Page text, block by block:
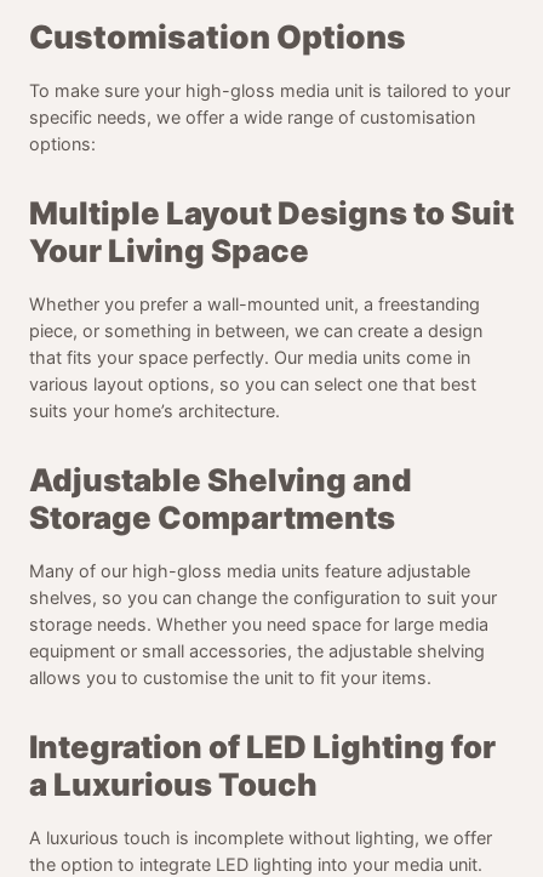
Customisation Options
To make sure your high-gloss media unit is tailored to your
specific needs, we offer a wide range of customisation
options:
Multiple Layout Designs to Suit
Your Living Space
Whether you prefer a wall-mounted unit, a freestanding
piece, or something in between, we can create a design
that fits your space perfectly. Our media units come in
various layout options, so you can select one that best
suits your home’s architecture.
Adjustable Shelving and
Storage Compartments
Many of our high-gloss media units feature adjustable
shelves, so you can change the configuration to suit your
storage needs. Whether you need space for large media
equipment or small accessories, the adjustable shelving
allows you to customise the unit to fit your items.
Integration of LED Lighting for
a Luxurious Touch
A luxurious touch is incomplete without lighting, we offer
the option to integrate LED lighting into your media unit.